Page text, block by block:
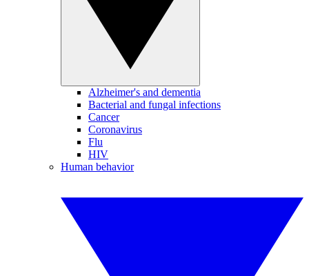
Alzheimer's and dementia
Bacterial and fungal infections
Cancer
Coronavirus
Flu
HIV
Human behavior